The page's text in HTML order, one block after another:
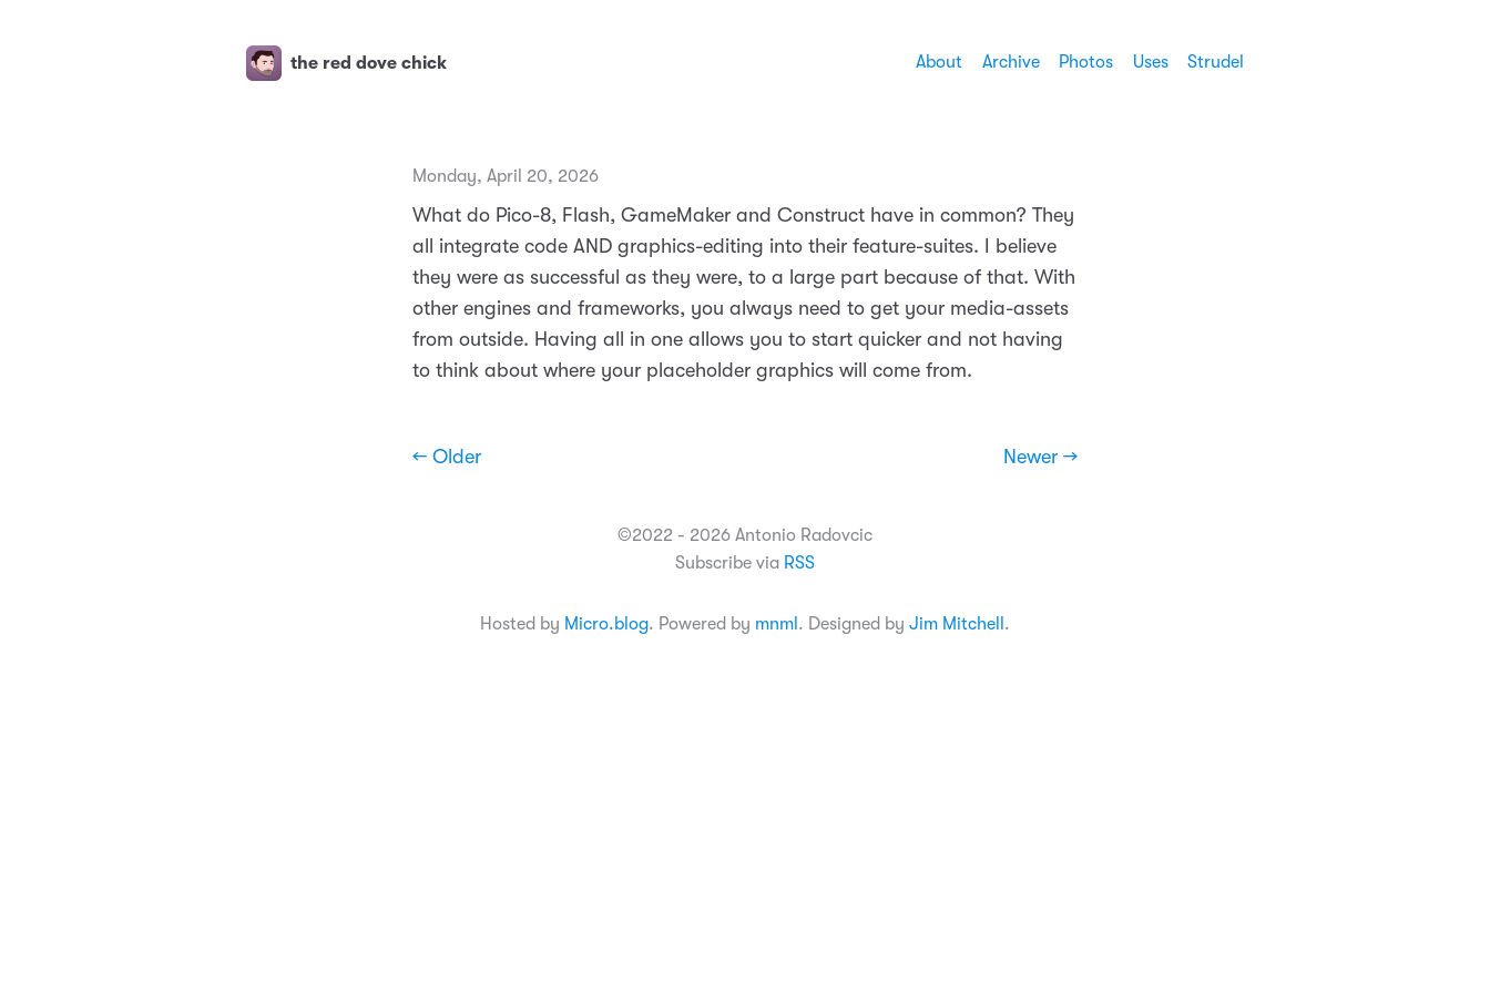
the red dove chick About Archive Photos Uses Strudel
Monday, April 20, 2026
What do Pico-8, Flash, GameMaker and Construct have in common? They
all integrate code AND graphics-editing into their feature-suites. I believe
they were as successful as they were, to a large part because of that. With
other engines and frameworks, you always need to get your media-assets
from outside. Having all in one allows you to start quicker and not having
to think about where your placeholder graphics will come from.
← Older Newer →
©2022 - 2026 Antonio Radovcic
Subscribe via RSS
Hosted by Micro.blog. Powered by mnml . Designed by Jim Mitchell .